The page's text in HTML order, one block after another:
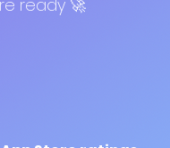
ready 🚀